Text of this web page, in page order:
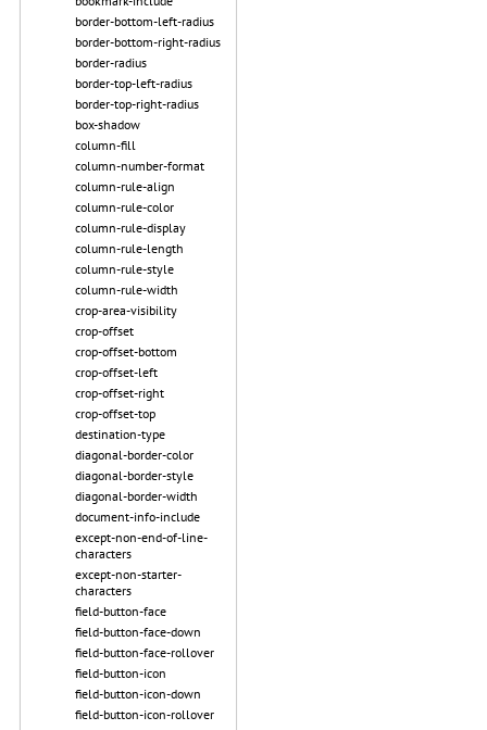
border-bottom-left-radius
border-bottom-right-radius
border-radius
border-top-left-radius
border-top-right-radius
box-shadow
column-fill
column-number-format
column-rule-align
column-rule-color
column-rule-display
column-rule-length
column-rule-style
column-rule-width
crop-area-visibility
crop-offset
crop-offset-bottom
crop-offset-left
crop-offset-right
crop-offset-top
destination-type
diagonal-border-color
diagonal-border-style
diagonal-border-width
document-info-include
except-non-end-of-line-
characters
except-non-starter-
characters
field-button-face
field-button-face-down
field-button-face-rollover
field-button-icon
field-button-icon-down
field-button-icon-rollover